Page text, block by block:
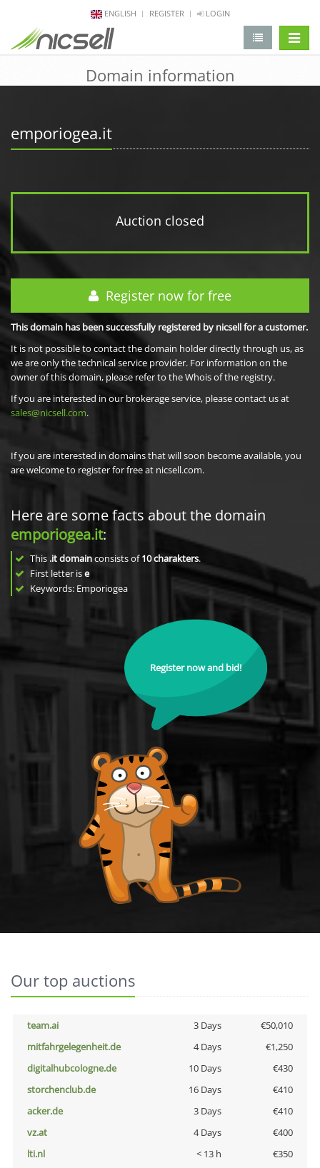
ENGLISH REGISTER LOGIN
Domain information
emporiogea.it
Auction closed
Register now for free
This domain has been successfully registered by nicsell for a customer.
It is not possible to contact the domain holder directly through us, as
we are only the technical service provider. For information on the
owner of this domain, please refer to the Whois of the registry.
If you are interested in our brokerage service, please contact us at
sales@nicsell.com.
If you are interested in domains that will soon become available, you
are welcome to register for free at nicsell.com.
Here are some facts about the domain
emporiogea.it:
This .it domainconsists of10charakters.
First letter ise
Keywords: Emporiogea
Register now and bid!
Our top auctions
team.ai 3 Days
€50,010
mitfahrgelegenheit.de
4 Days
€1,250
digitalhubcologne.de
10 Days
€430
storchenclub.de
16 Days
€410
acker.de
3 Days
€410
vz.at
4 Days
€400
lti.nl
< 13 h
€350